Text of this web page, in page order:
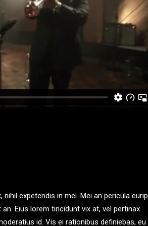
expetendis in mei. Mei an pericula
Eius lorem tincidunt vix at, vel pertinax
id. Vis ei rationibus definiebas, eu